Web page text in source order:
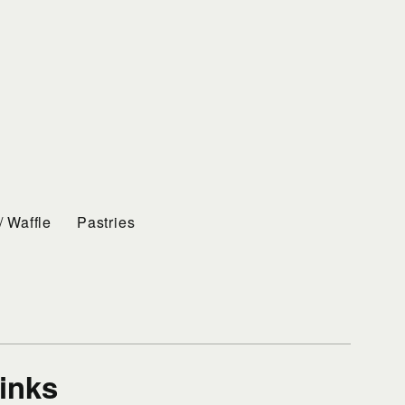
Waffle Pastries